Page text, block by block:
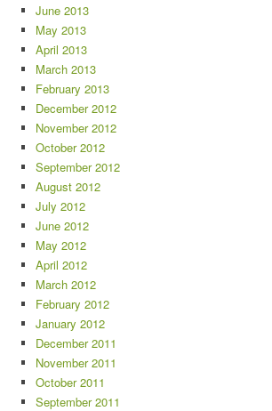
June 2013
May 2013
April 2013
March 2013
February 2013
December 2012
November 2012
October 2012
September 2012
August 2012
July 2012
June 2012
May 2012
April 2012
March 2012
February 2012
January 2012
December 2011
November 2011
October 2011
September 2011